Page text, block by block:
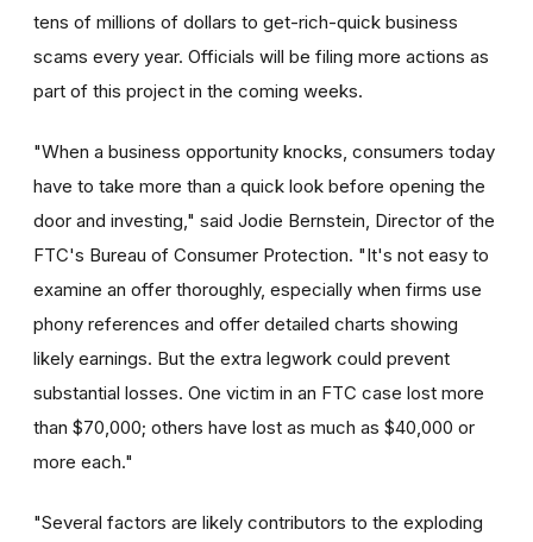
tens of millions of dollars to get-rich-quick business
scams every year. Officials will be filing more actions as
part of this project in the coming weeks.
"When a business opportunity knocks, consumers today
have to take more than a quick look before opening the
door and investing," said Jodie Bernstein, Director of the
FTC's Bureau of Consumer Protection. "It's not easy to
examine an offer thoroughly, especially when firms use
phony references and offer detailed charts showing
likely earnings. But the extra legwork could prevent
substantial losses. One victim in an FTC case lost more
than $70,000; others have lost as much as $40,000 or
more each."
"Several factors are likely contributors to the exploding